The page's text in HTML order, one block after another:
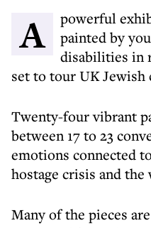
A powerful exhibition of artworks
painted by
disabilities in
set to tour UK Jewish
Twenty-four vibrant
between 17 to 23
emotions connected
hostage crisis and the
Many of the pieces